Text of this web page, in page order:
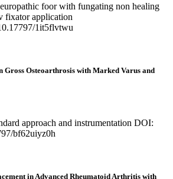
foor with fungating non healing
fixator application
1it5flvtwu
Gross Osteoarthrosis with Marked Varus and
approach and instrumentation DOI:
bf62uiyz0h
in Advanced Rheumatoid Arthritis with